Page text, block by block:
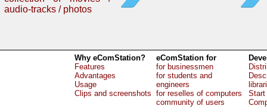
audio-tracks / photos
Why eComStation?
Features
Advantages
Usage
Clips and screenshots
eComStation for
for businessmen
for students and
engineers
for reselles of computers
community of users
Start